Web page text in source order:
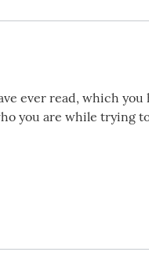
ever read, which
you are while trying